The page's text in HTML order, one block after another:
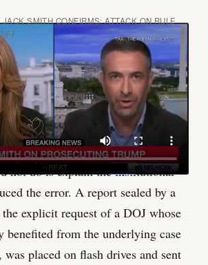
SMITH CONFIRMS: ATTACK ON RULE
does show is the shape of the
joint notice with Cannon was
in tone, and credited defense
cooperation. It acknowledged the
It described the remediation
not do is explain the institutional
the error. A report sealed by a
explicit request of a DOJ whose
benefited from the underlying case
placed on flash drives and sent